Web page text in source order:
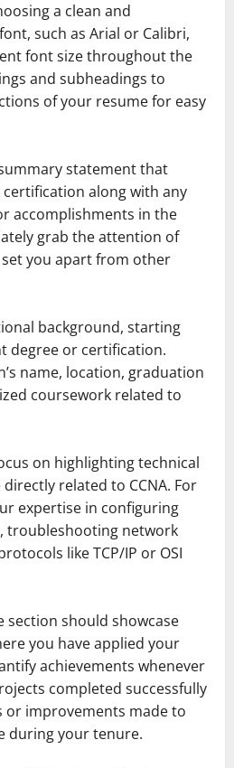
a clean and
such as Arial or Calibri,
font size throughout the
and subheadings to
of your resume for easy
statement that
certification along with any
accomplishments in the
grab the attention of
you apart from other
background, starting
degree or certification.
name, location, graduation
coursework related to
on highlighting technical
related to CCNA. For
expertise in configuring
troubleshooting network
like TCP/IP or OSI
section should showcase
you have applied your
achievements whenever
completed successfully
or improvements made to
during your tenure.